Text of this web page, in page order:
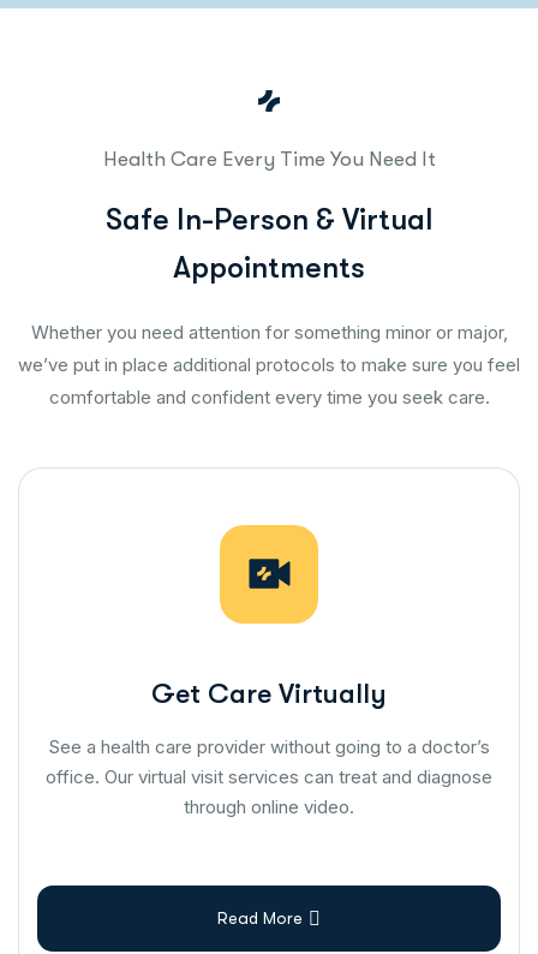
Health Care Every Time You Need It
Safe In-Person & Virtual
Appointments
Whether you need attention for something minor or major,
we’ve put in place additional protocols to make sure you feel
comfortable and confident every time you seek care.
Get Care Virtually
See a health care provider without going to a doctor’s
office. Our virtual visit services can treat and diagnose
through online video.
Read More